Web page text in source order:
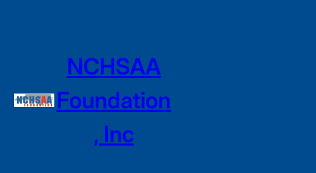
NCHSAA
Foundation
, Inc